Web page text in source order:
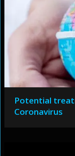
Potential
Coronavirus